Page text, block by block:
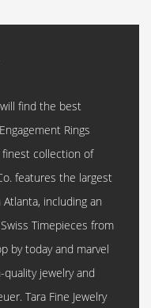
will find the best
Rings
collection of
features the largest
including an
Timepieces from
by today and marvel
jewelry and
Tara Fine Jewelry